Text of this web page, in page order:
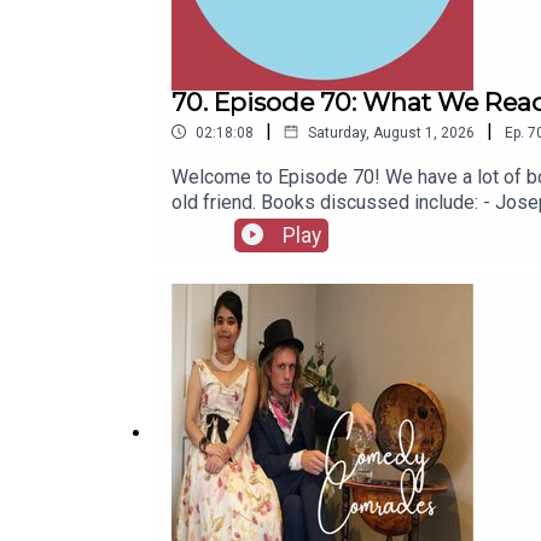
70. Episode 70: What We
02:18:08 | Saturday, August 1, 2026 | Ep.
Welcome to Episode 70! We have a lot of
old friend. Books discussed include: -
(Jacinto Benavente, 1913)- Butter (Asako
1967)- Captain Bulldog Drummond
latest series of Playboys Extra and
socials, places to listen, merchandise,
Of A Fellow Called Chester on Amazon.
Play